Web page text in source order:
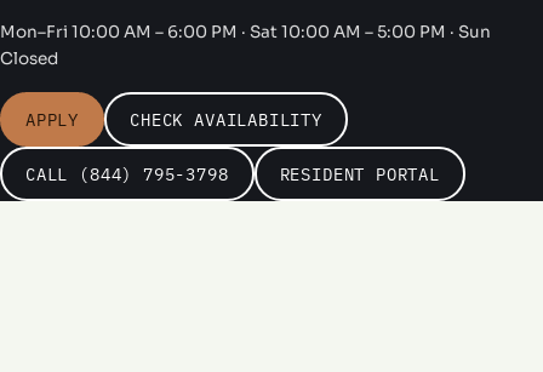
Mon–Fri 10:00 AM – 6:00 PM · Sat 10:00 AM – 5:00 PM · Sun
Closed
APPLY CHECK AVAILABILITY
CALL (844) 795-3798 RESIDENT PORTAL